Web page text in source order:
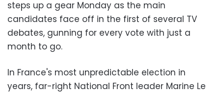
steps up a gear Monday as the main
candidates face off in the first of several TV
debates, gunning for every vote with just a
month to go.
In France's most unpredictable election in
years, far-right National Front leader Marine Le